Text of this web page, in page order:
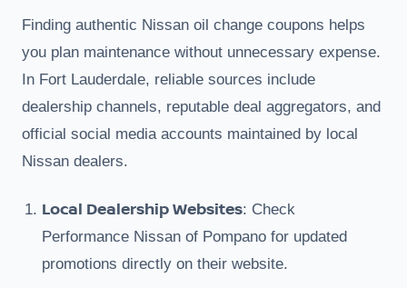
Finding authentic Nissan oil change coupons helps
you plan maintenance without unnecessary expense.
In Fort Lauderdale, reliable sources include
dealership channels, reputable deal aggregators, and
official social media accounts maintained by local
Nissan dealers.
Local Dealership Websites: Check
Performance Nissan of Pompano for updated
promotions directly on their website.